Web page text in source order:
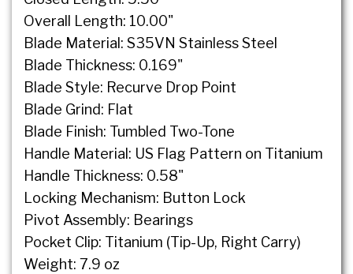
Overall Length: 10.00"
Blade Material: S35VN Stainless Steel
Blade Thickness: 0.169"
Blade Style: Recurve Drop Point
Blade Grind: Flat
Blade Finish: Tumbled Two-Tone
Handle Material: US Flag Pattern on Titanium
Handle Thickness: 0.58"
Locking Mechanism: Button Lock
Pivot Assembly: Bearings
Pocket Clip: Titanium (Tip-Up, Right Carry)
Weight: 7.9 oz